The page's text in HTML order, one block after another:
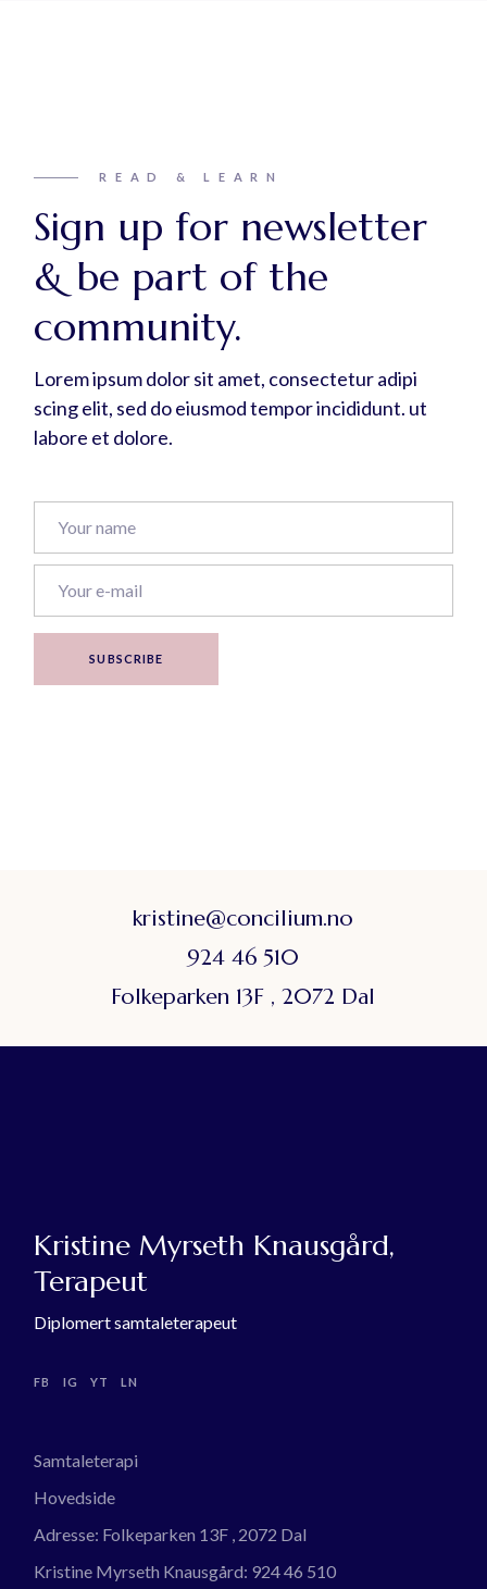
READ & LEARN
Sign up for newsletter
& be part of the
community.
Lorem ipsum dolor sit amet, consectetur adipi
scing elit, sed do eiusmod tempor incididunt. ut
labore et dolore.
SUBSCRIBE
kristine@concilium.no
924 46 510
Folkeparken 13F , 2072 Dal
Kristine Myrseth Knausgård,
Terapeut
Diplomert samtaleterapeut
FB IG YT LN
Samtaleterapi
Hovedside
Adresse: Folkeparken 13F , 2072 Dal
Kristine Myrseth Knausgård: 924 46 510